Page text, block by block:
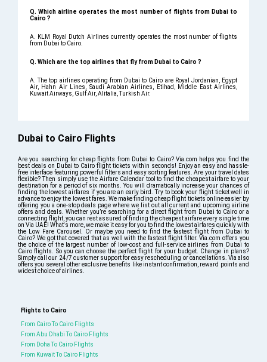
Q. Which airline operates the most number of flights from Dubai to
Cairo ?
A. KLM Royal Dutch Airlines currently operates the most number of flights
from Dubai to Cairo.
Q. Which are the top airlines that fly from Dubai to Cairo ?
A. The top airlines operating from Dubai to Cairo are Royal Jordanian, Egypt
Air, Hahn Air Lines, Saudi Arabian Airlines, Etihad, Middle East Airlines,
Kuwait Airways, Gulf Air, Alitalia, Turkish Air.
Dubai to Cairo Flights
Are you searching for cheap flights from Dubai to Cairo? Via.com helps you find the
best deals on Dubai to Cairo flight tickets within seconds! Enjoy an easy and hassle-
free interface featuring powerful filters and easy sorting features. Are your travel dates
flexible? Then simply use the Airfare Calendar tool to find the cheapest airfare to your
destination for a period of six months. You will dramatically increase your chances of
finding the lowest airfares if you are an early bird. Try to book your flight ticket well in
advance to enjoy the lowest fares. We make finding cheap flight tickets online easier by
offering you a one-stop deals page where we list out all current and upcoming airline
offers and deals. Whether you’re searching for a direct flight from Dubai to Cairo or a
connecting flight, you can rest assured of finding the cheapest airfare every single time
on Via UAE! What's more, we make it easy for you to find the lowest airfares quickly with
the Low Fare Carousel. Or maybe you need to find the fastest flight from Dubai to
Cairo? We got that covered that as well with the fastest flight filter. Via.com offers you
the choice of the largest number of low-cost and full-service airlines from Dubai to
Cairo flights. So you can choose the perfect flight for your budget. Change in plans?
Simply call our 24/7 customer support for easy rescheduling or cancellations. Via also
offers you several other exclusive benefits like instant confirmation, reward points and
widest choice of airlines.
Flights to Cairo
From Cairo To Cairo Flights
From Abu Dhabi To Cairo Flights
From Doha To Cairo Flights
From Kuwait To Cairo Flights